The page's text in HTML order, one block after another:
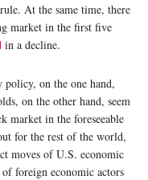
At the same time, there
market in the first five
in a decline.
on the one hand,
on the other hand, seem
market in the foreseeable
for the rest of the world,
moves of U.S. economic
foreign economic actors